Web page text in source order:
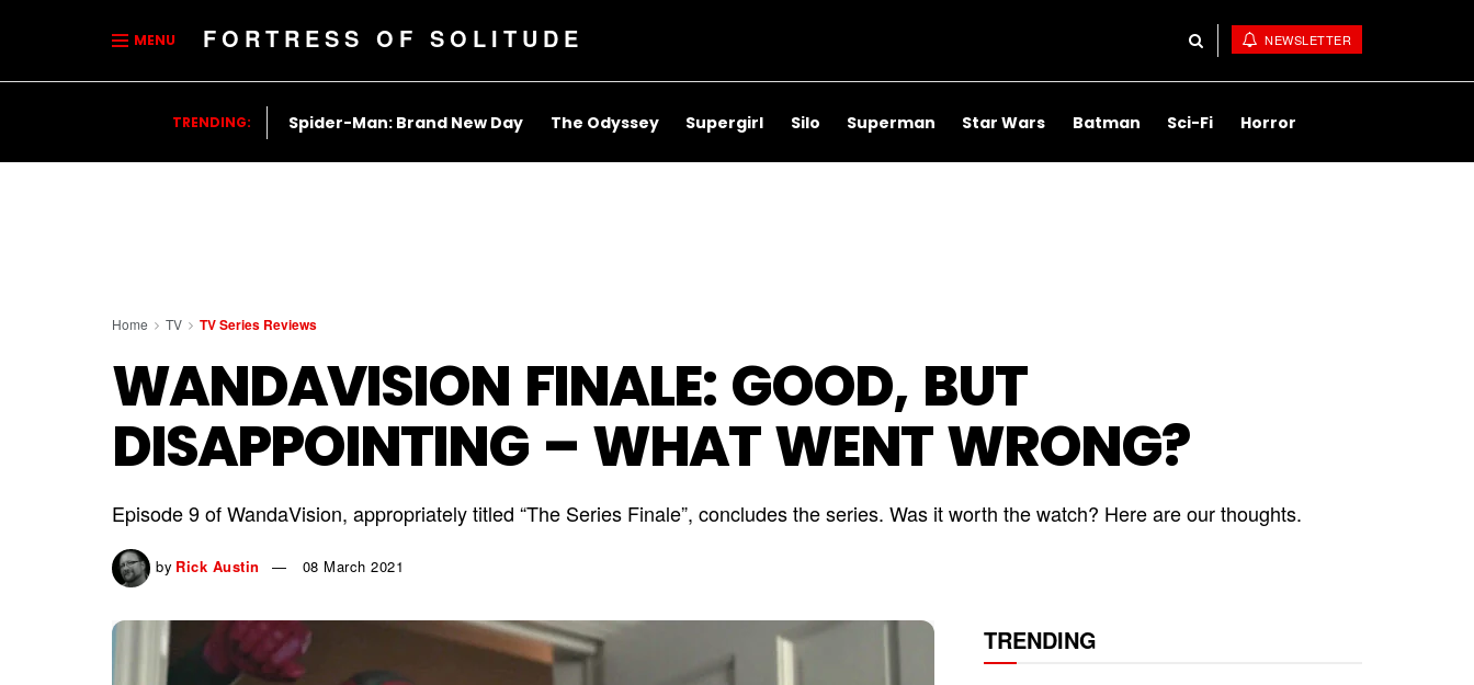
MENU FORTRESS OF SOLITUDE NEWSLETTER
TRENDING: Spider-Man: Brand New Day The Odyssey Supergirl Silo Superman Star Wars Batman Sci-Fi Horror
Home TV TV Series Reviews
WANDAVISION FINALE: GOOD, BUT
DISAPPOINTING – WHAT WENT WRONG?
Episode 9 of WandaVision, appropriately titled “The Series Finale”, concludes the series. Was it worth the watch? Here are our thoughts.
by Rick Austin 08 March 2021
TRENDING